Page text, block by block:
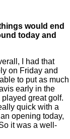
would end
today and
I had that
on Friday and
to put as much
early in the
great golf.
quick with a
opening today,
it was a well-